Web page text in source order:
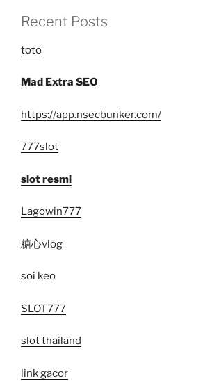
Recent Posts
toto
Mad Extra SEO
https://app.nsecbunker.com/
777slot
slot resmi
Lagowin777
糖心vlog
soi keo
SLOT777
slot thailand
link gacor